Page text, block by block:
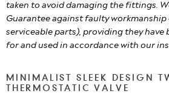
taken to avoid damaging the fittings.
Guarantee against faulty
serviceable parts), providing they have
for and used in accordance with our
MINIMALIST SLEEK DESIGN
THERMOSTATIC VALVE